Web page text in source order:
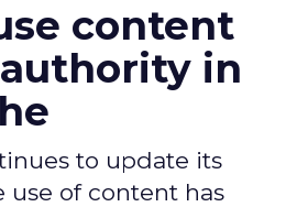
content
in
to update its
use of content has